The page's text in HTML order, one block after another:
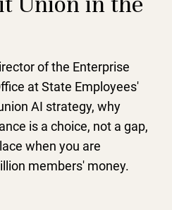
of the Enterprise
at State Employees'
AI strategy, why
is a choice, not a gap,
when you are
members' money.